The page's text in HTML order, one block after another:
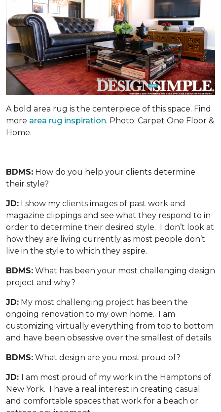
A bold area rug is the centerpiece of this space. Find
more area rug inspiration. Photo: Carpet One Floor &
Home.
BDMS: How do you help your clients determine
their style?
JD: I show my clients images of past work and
magazine clippings and see what they respond to in
order to determine their desired style. I don’t look at
how they are living currently as most people don’t
live in the style to which they aspire.
BDMS: What has been your most challenging design
project and why?
JD: My most challenging project has been the
ongoing renovation to my own home. I am
customizing virtually everything from top to bottom
and have been obsessive over the smallest of details.
BDMS: What design are you most proud of?
JD: I am most proud of my work in the Hamptons of
New York. I have a real interest in creating casual
and comfortable spaces that work for a beach or